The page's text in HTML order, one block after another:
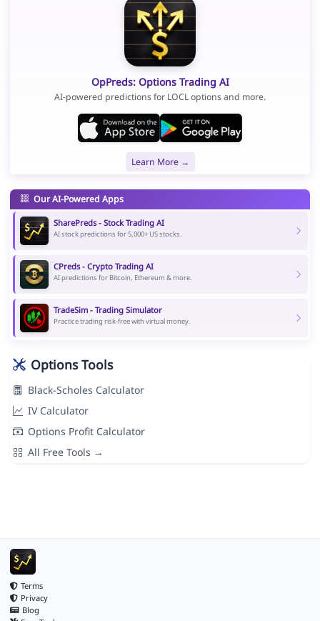
OpPreds: Options Trading AI
AI-powered predictions for LOCL options and more.
Learn More →
Our AI-Powered Apps
SharePreds - Stock Trading AI
AI stock predictions for 5,000+ US stocks.
CPreds - Crypto Trading AI
AI predictions for Bitcoin, Ethereum & more.
TradeSim - Trading Simulator
Practice trading risk-free with virtual money.
Options Tools
Black-Scholes Calculator
IV Calculator
Options Profit Calculator
All Free Tools →
Terms
Privacy
Blog